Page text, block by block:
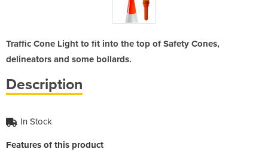
Traffic Cone Light to fit into the top of Safety Cones,
delineators and some bollards.
Description
In Stock
Features of this product